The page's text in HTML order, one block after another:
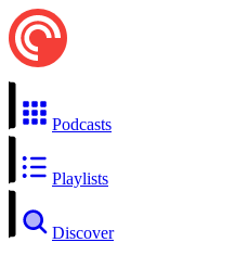
Podcasts
Playlists
Discover